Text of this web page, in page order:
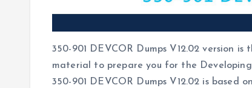
350-901 DEVCOR Dumps V12.02 version
material to prepare you for the
350-901 DEVCOR Dumps V12.02 is based